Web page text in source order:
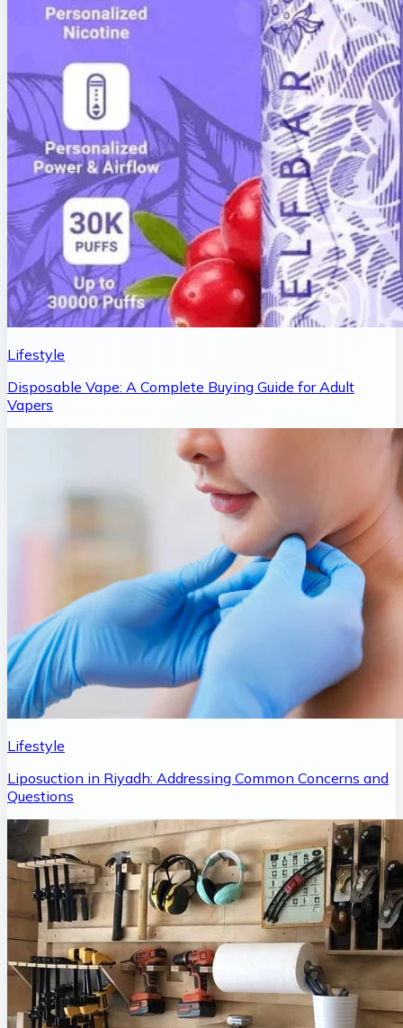
Lifestyle
Disposable Vape: A Complete Buying Guide for Adult
Vapers
Lifestyle
Liposuction in Riyadh: Addressing Common Concerns and
Questions